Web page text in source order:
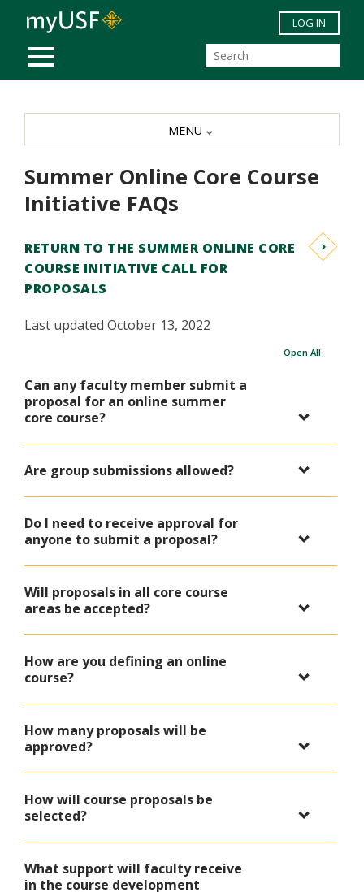
Skip to main content
MOBILE MENU
LOG IN
Summer Online Core Course
Initiative FAQs
RETURN TO THE SUMMER ONLINE CORE
COURSE INITIATIVE CALL FOR
PROPOSALS
Last updated October 13, 2022
Open All
Can any faculty member submit a
proposal for an online summer
core course?
Are group submissions allowed?
Do I need to receive approval for
anyone to submit a proposal?
Will proposals in all core course
areas be accepted?
How are you defining an online
course?
How many proposals will be
approved?
How will course proposals be
selected?
What support will faculty receive
in the course development
MENU